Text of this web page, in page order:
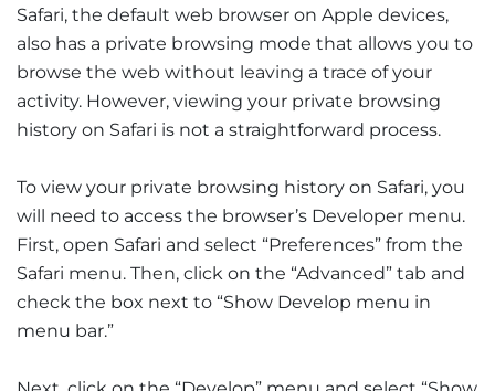
Safari, the default web browser on Apple devices,
also has a private browsing mode that allows you to
browse the web without leaving a trace of your
activity. However, viewing your private browsing
history on Safari is not a straightforward process.
To view your private browsing history on Safari, you
will need to access the browser’s Developer menu.
First, open Safari and select “Preferences” from the
Safari menu. Then, click on the “Advanced” tab and
check the box next to “Show Develop menu in
menu bar.”